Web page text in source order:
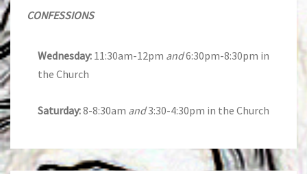
CONFESSIONS
Wednesday: 11:30am-12pm and6:30pm-8:30pm in
the Church
Saturday:8-8:30am and3:30-4:30pm in the Church